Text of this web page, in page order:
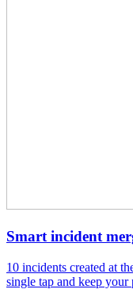
Smart incident
10 incidents created at
single tap and keep